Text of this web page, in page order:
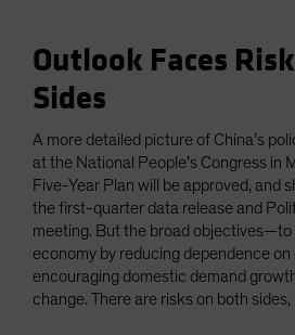
Outlook Faces
Sides
A more detailed picture of China’s
at the National People’s Congress in
Five-Year Plan will be approved, and
the first-quarter data release and
meeting. But the broad
economy by reducing dependence on
encouraging domestic demand
change. There are risks on both sides,